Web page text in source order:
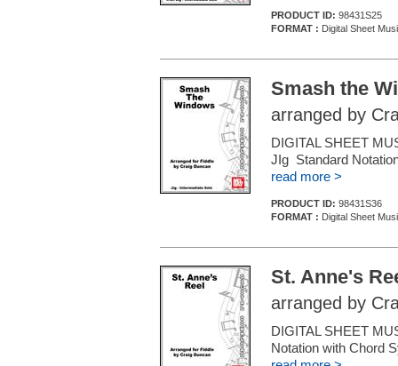
PRODUCT ID: 98431S25
FORMAT : Digital Sheet
Smash the
arranged by
DIGITAL SHEET
JIg Standard
read more >
PRODUCT ID: 98431S36
FORMAT : Digital Sheet
St. Anne's
arranged by
DIGITAL SHEET
Notation with Chord